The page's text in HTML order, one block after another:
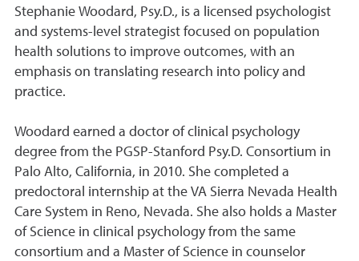
Stephanie Woodard, Psy.D., is a licensed psychologist
and systems-level strategist focused on population
health solutions to improve outcomes, with an
emphasis on translating research into policy and
practice.
Woodard earned a doctor of clinical psychology
degree from the PGSP-Stanford Psy.D. Consortium in
Palo Alto, California, in 2010. She completed a
predoctoral internship at the VA Sierra Nevada Health
Care System in Reno, Nevada. She also holds a Master
of Science in clinical psychology from the same
consortium and a Master of Science in counselor